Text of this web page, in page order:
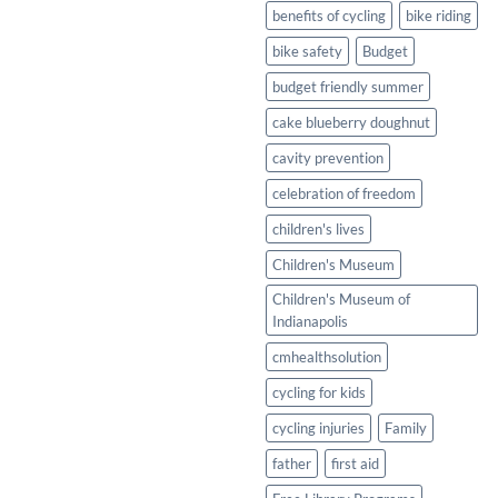
Healthy
Twist
benefits of cycling
bike riding
bike safety
Budget
budget friendly summer
cake blueberry doughnut
cavity prevention
celebration of freedom
children's lives
Children's Museum
Children's Museum of
Indianapolis
cmhealthsolution
cycling for kids
cycling injuries
Family
father
first aid